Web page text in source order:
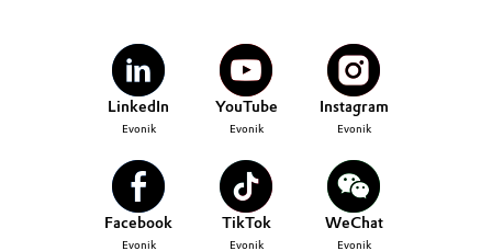
LinkedIn
Evonik
YouTube
Evonik
Instagram
Evonik
Facebook
Evonik
TikTok
Evonik
WeChat
Evonik